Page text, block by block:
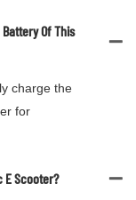
Of This
charge the
for
E Scooter?